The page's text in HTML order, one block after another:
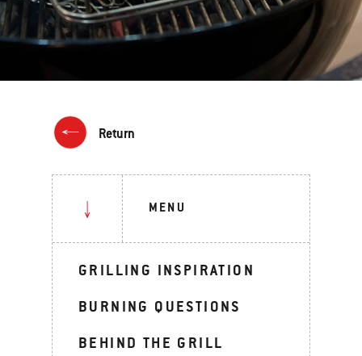
Return
MENU
GRILLING INSPIRATION
BURNING QUESTIONS
BEHIND THE GRILL